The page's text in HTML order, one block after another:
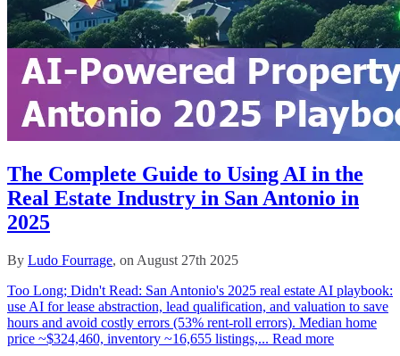
The Complete Guide to Using AI in the
Real Estate Industry in San Antonio in
2025
By Ludo Fourrage, on August 27th 2025
Too Long; Didn't Read: San Antonio's 2025 real estate AI playbook:
use AI for lease abstraction, lead qualification, and valuation to save
hours and avoid costly errors (53% rent‑roll errors). Median home
price ~$324,460, inventory ~16,655 listings,... Read more